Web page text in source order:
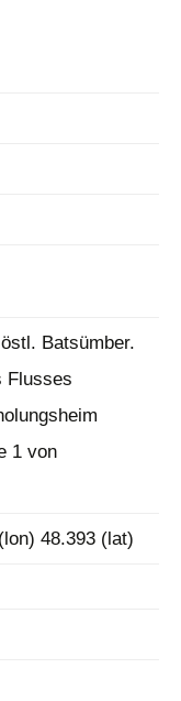
Batsümber.
Flusses
1 von
48.393 (lat)